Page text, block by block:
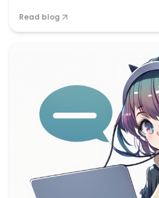
Read blog